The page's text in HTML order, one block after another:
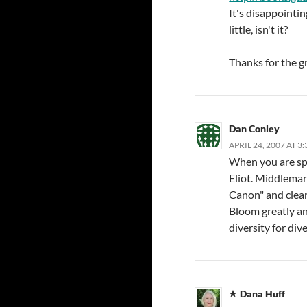
It's
little, isn't it?
Thanks for the
Dan Conley
APRIL 24, 2007 AT
When you are
Eliot.
Canon" and
Bloom greatly
diversity for
Dana Huff